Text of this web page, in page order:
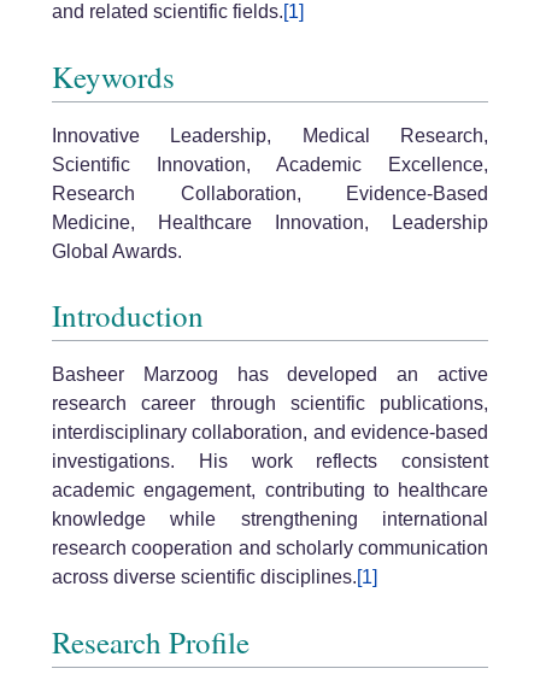
and related scientific fields.[1]
Keywords
Innovative Leadership, Medical Research,
Scientific Innovation, Academic Excellence,
Research Collaboration, Evidence-Based
Medicine, Healthcare Innovation, Leadership
Global Awards.
Introduction
Basheer Marzoog has developed an active
research career through scientific publications,
interdisciplinary collaboration, and evidence-based
investigations. His work reflects consistent
academic engagement, contributing to healthcare
knowledge while strengthening international
research cooperation and scholarly communication
across diverse scientific disciplines.[1]
Research Profile